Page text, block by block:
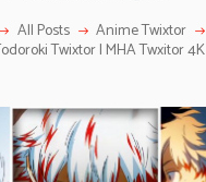
All Posts Anime Twixtor
Twixtor | MHA Twxitor 4K
CLIPS RAW